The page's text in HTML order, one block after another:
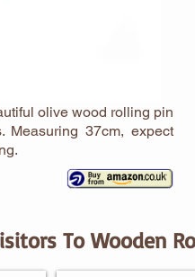
olive wood rolling pin
37cm, expect
To Wooden